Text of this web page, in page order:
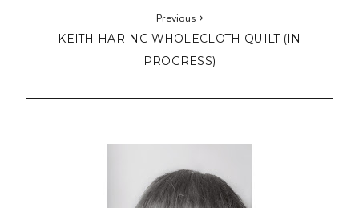
Previous
KEITH HARING WHOLECLOTH QUILT (IN
PROGRESS)